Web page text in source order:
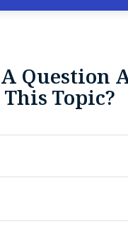
Question
This Topic?